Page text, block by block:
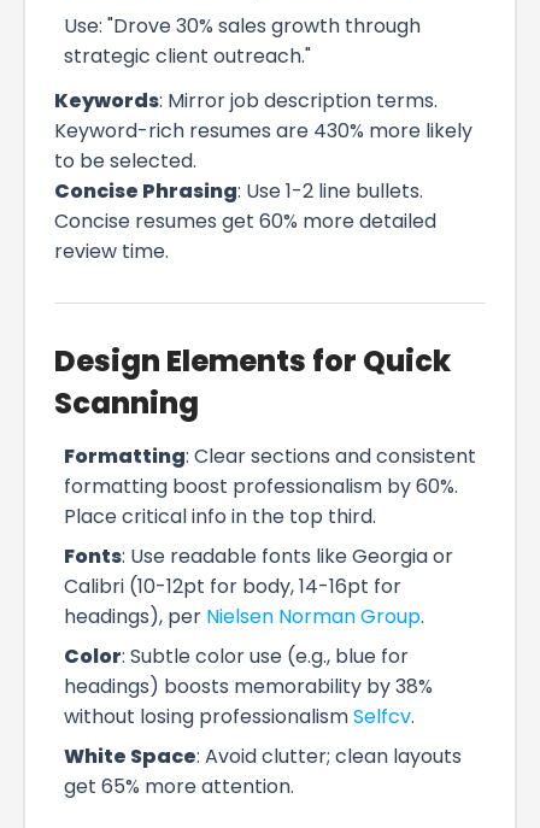
Use: "Drove 30% sales growth through
strategic client outreach."
Keywords: Mirror job description terms.
Keyword-rich resumes are 430% more likely
to be selected.
Concise Phrasing: Use 1-2 line bullets.
Concise resumes get 60% more detailed
review time.
Design Elements for Quick
Scanning
Formatting: Clear sections and consistent
formatting boost professionalism by 60%.
Place critical info in the top third.
Fonts: Use readable fonts like Georgia or
Calibri (10-12pt for body, 14-16pt for
headings), per Nielsen Norman Group.
Color: Subtle color use (e.g., blue for
headings) boosts memorability by 38%
without losing professionalismSelfcv.
White Space: Avoid clutter; clean layouts
get 65% more attention.